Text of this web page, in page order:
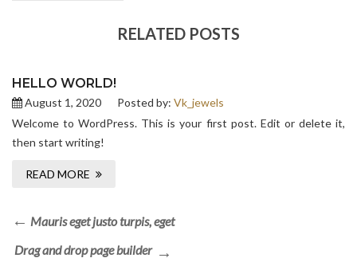
RELATED POSTS
HELLO WORLD!
August 1, 2020 Posted by: Vk_jewels
Welcome to WordPress. This is your first post. Edit or delete it,
then start writing!
READ MORE
Mauris eget justo turpis, eget
Drag and drop page builder